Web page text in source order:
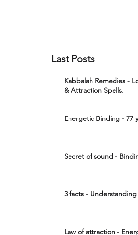
Last Posts
Kabbalah Remedies - Love Binding
& Attraction Spells.
Energetic Binding - 77
Secret of sound -
3 facts - Understanding
Law of attraction -